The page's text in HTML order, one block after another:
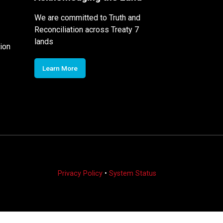
We are committed to Truth and
Reconciliation across Treaty 7
lands
Learn More
Privacy Policy• System Status